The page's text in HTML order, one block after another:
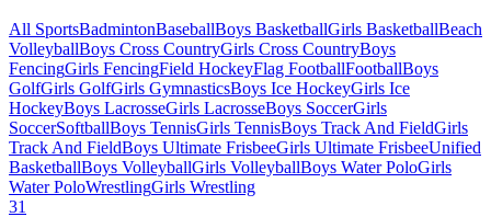
All SportsBadmintonBaseballBoys BasketballGirls BasketballBeach
VolleyballBoys Cross CountryGirls Cross CountryBoys
FencingGirls FencingField HockeyFlag FootballFootballBoys
GolfGirls GolfGirls GymnasticsBoys Ice HockeyGirls Ice
HockeyBoys LacrosseGirls LacrosseBoys SoccerGirls
SoccerSoftballBoys TennisGirls TennisBoys Track And FieldGirls
Track And FieldBoys Ultimate FrisbeeGirls Ultimate FrisbeeUnified
BasketballBoys VolleyballGirls VolleyballBoys Water PoloGirls
Water PoloWrestlingGirls Wrestling
31